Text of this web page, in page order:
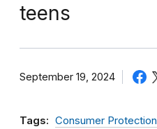
teens
September 19, 2024
Tags: Consumer Protection